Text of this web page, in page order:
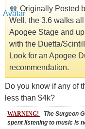
Originally Posted
Well, the 3.6 walks
Apogee Stage and
with the Duetta/
Look for an Apogee
recommendation.
Do you know if any of
less than $4k?
WARNING! - The Surgeon
spent listening to music is